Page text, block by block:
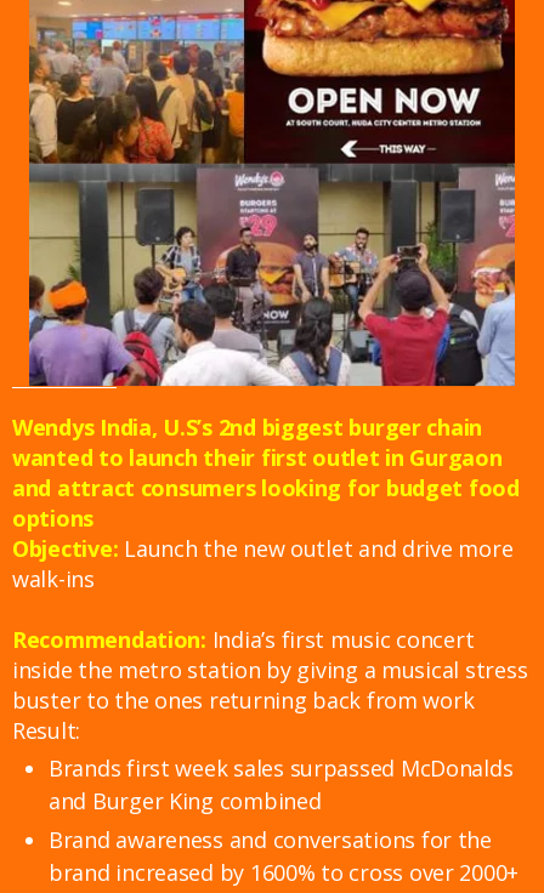
Wendys India, U.S’s 2nd biggest burger chain
wanted to launch their first outlet in Gurgaon
and attract consumers looking for budget food
options
Objective: Launch the new outlet and drive more
walk-ins
Recommendation: India’s first music concert
inside the metro station by giving a musical stress
buster to the ones returning back from work
Result:
Brands first week sales surpassed McDonalds
and Burger King combined
Brand awareness and conversations for the
brand increased by 1600% to cross over 2000+